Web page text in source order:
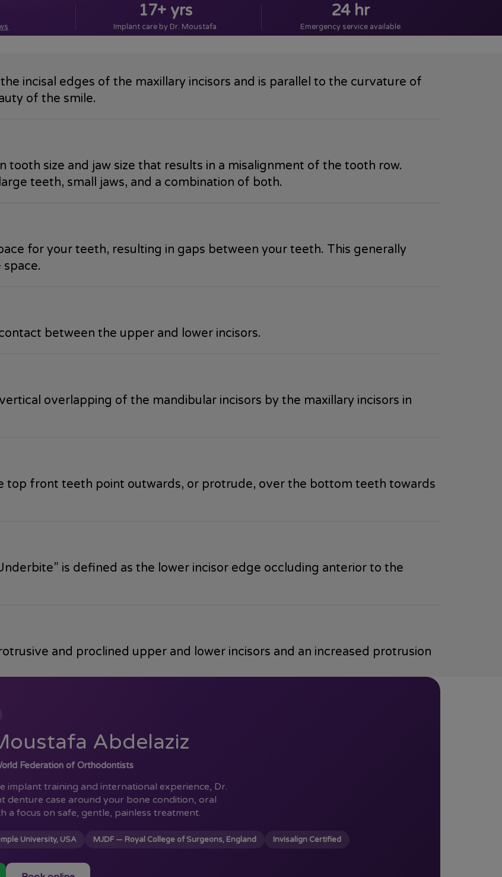
17+ yrs
Implant care by Dr. Moustafa
24 hr
Emergency service available
incisal edges of the maxillary incisors and is parallel to the curvature of
of the smile.
size and jaw size that results in a misalignment of the tooth row.
teeth, small jaws, and a combination of both.
for your teeth, resulting in gaps between your teeth. This generally
between the upper and lower incisors.
overlapping of the mandibular incisors by the maxillary incisors in
top front teeth point outwards, or protrude, over the bottom teeth towards
is defined as the lower incisor edge occluding anterior to the
and proclined upper and lower incisors and an increased protrusion
Abdelaziz
Federation of Orthodontists
implant training and international experience, Dr.
denture case around your bone condition, oral
a focus on safe, gentle, painless treatment.
University, USA MJDF — Royal College of Surgeons, England Invisalign Certified